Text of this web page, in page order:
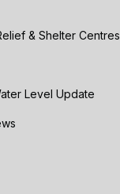
& Shelter Centres
Level Update